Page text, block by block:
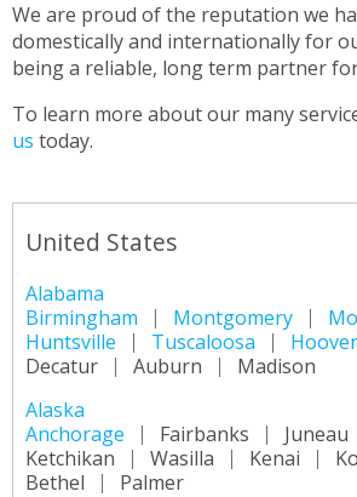
We are proud of the reputation we
domestically and internationally for
being a reliable, long term partner
To learn more about our many
us today.
United States
Alabama
Birmingham
Montgomery
Huntsville
Tuscaloosa Hoover
Decatur
Auburn
Madison
Alaska
Anchorage
Fairbanks Juneau
Ketchikan
Wasilla Kenai
Bethel
Palmer